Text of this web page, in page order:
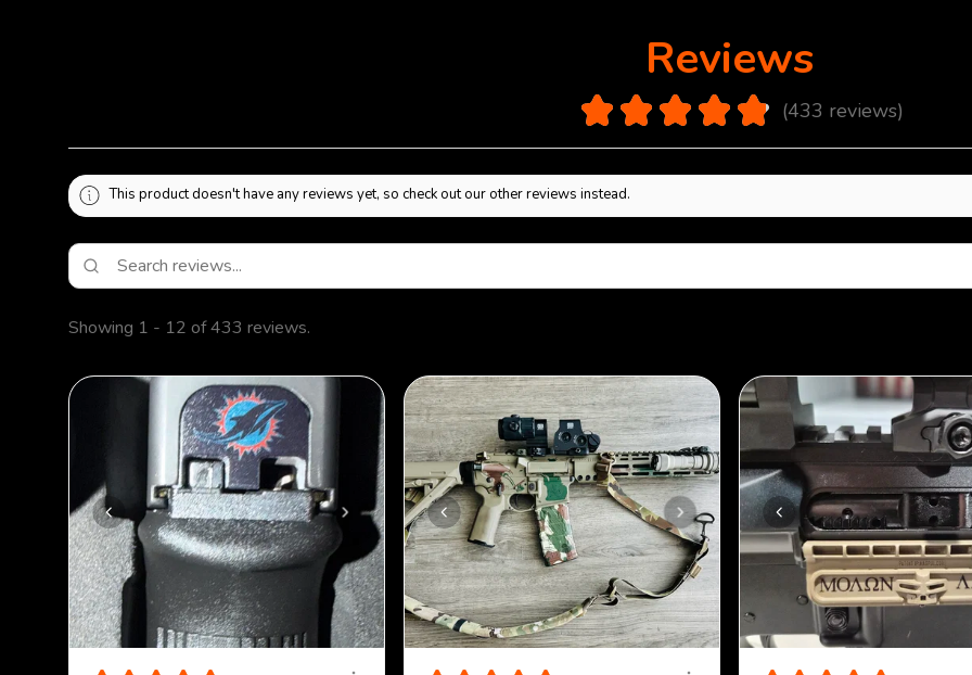
Reviews
★ ★ ★ ★ ★ 433 reviews
433
This product doesn't have any reviews yet, so check out our other reviews instead.
Showing 1 - 12 of 433 reviews.